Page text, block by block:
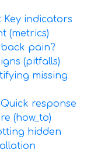
Key indicators
(metrics)
pain?
(pitfalls)
missing
response
(how_to)
hidden